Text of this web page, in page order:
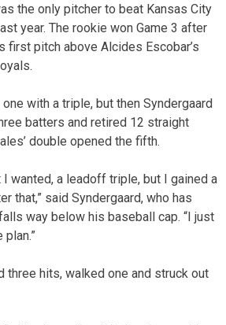
the only pitcher to beat Kansas City
year. The rookie won Game 3 after
first pitch above Alcides Escobar’s
with a triple, but then Syndergaard
batters and retired 12 straight
double opened the fifth.
I wanted, a leadoff triple, but I gained a
that,” said Syndergaard, who has
way below his baseball cap. “I just
three hits, walked one and struck out